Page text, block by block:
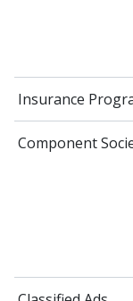
Insurance
Component